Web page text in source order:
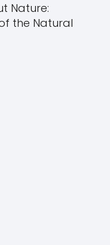
Nature:
the Natural